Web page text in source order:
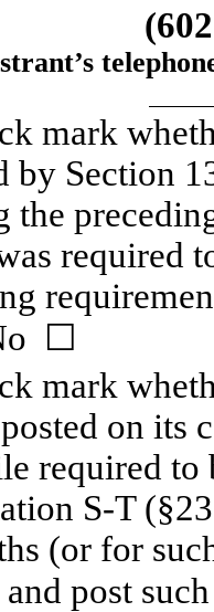
mark
by Section
required
☐
mark
on its
required to
S-T
(or for
and post